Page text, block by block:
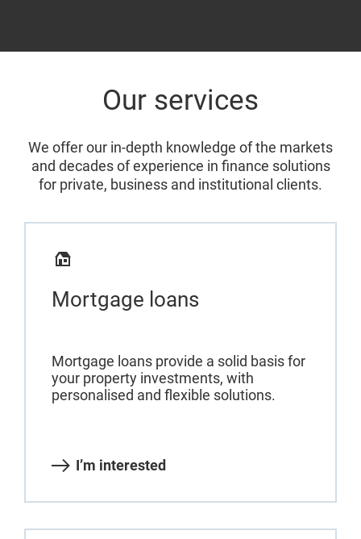
Our services
We offer our in-depth knowledge of the markets
and decades of experience in finance solutions
for private, business and institutional clients.
Mortgage loans
Mortgage loans provide a solid basis for
your property investments, with
personalised and flexible solutions.
I’m interested